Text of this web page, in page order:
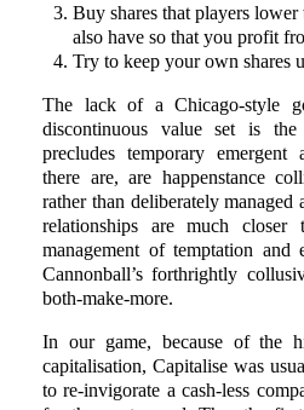
Buy shares that players
also have so that you profit
Try to keep your own shares
The lack of a Chicago-style
discontinuous value set is the
precludes temporary emergent
there are, are happenstance
rather than deliberately
relationships are much closer
management of temptation and
Cannonball’s forthrightly
both-make-more.
In our game, because of the
capitalisation, Capitalise was
to re-invigorate a cash-less